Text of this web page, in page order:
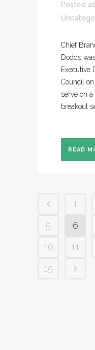
Posted at
Chief
Dodds
Executive
Council
serve on
breakout
READ
1
5
6
10
11
15